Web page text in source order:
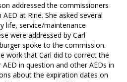
addressed the commissioners
at Ririe. She asked several
life, service/maintenance
were addressed by Carl
spoke to the commission.
work that Carl did to correct the
in question and other AEDs in
about the expiration dates on